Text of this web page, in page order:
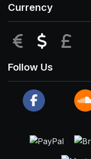
Currency
EUR USD
Follow Us